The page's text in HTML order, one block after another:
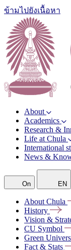
ข้ามไปยังเนื้อหา
About
Academics
Research &
Life at Chula
International
News &
On EN
About Chula
History
Vision &
CU Symbol
Green
Fact & Stats